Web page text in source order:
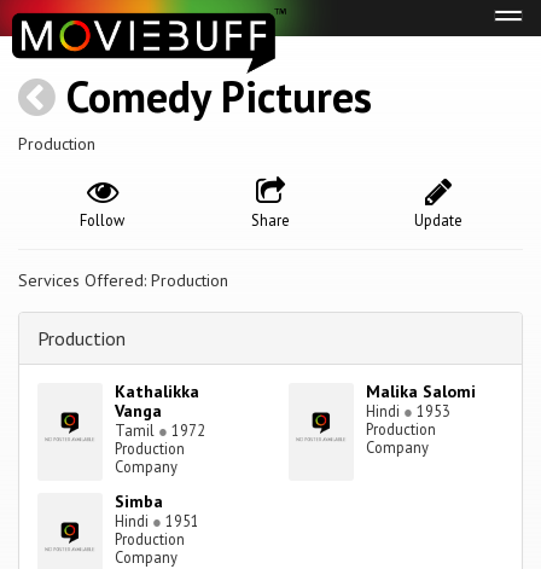
Comedy Pictures
Production
Update
Share
Follow
Services Offered: Production
Production
Kathalikka
Vanga
Tamil ● 1972
Production
Company
Malika Salomi
Hindi ● 1953
Production
Company
Simba
Hindi ● 1951
Production
Company